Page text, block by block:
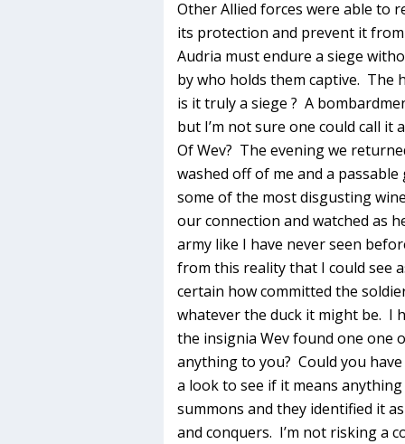
Other Allied forces were able to
its protection and prevent it
Audria must endure a siege
by who holds them captive. The
is it truly a siege ? A
but I’m not sure one could call it
Of Wev? The evening we
washed off of me and a
some of the most disgusting
our connection and watched as
army like I have never seen
from this reality that I could see
certain how committed the
whatever the duck it might be. I
the insignia Wev found one one
anything to you? Could you
a look to see if it means
summons and they identified it
and conquers. I’m not risking a